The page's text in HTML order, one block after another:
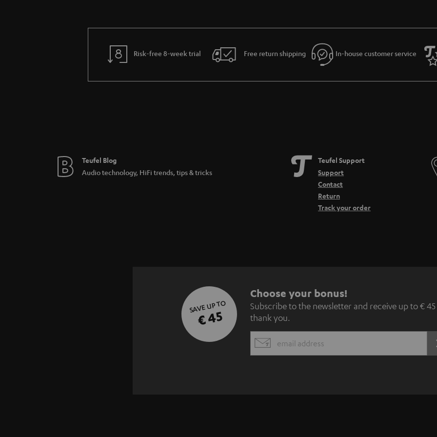
Risk-free 8-week trial Free return shipping In-house customer service
Teufel Blog
Audio technology, HiFi trends, tips & tricks
Teufel Support
Support
Contact
Return
Track your order
SAVE UP TO
€ 45
S
u
b
s
Choose your bonus!
Subscribe to the newsletter and receive up to € 45
thank you.
EMAIL